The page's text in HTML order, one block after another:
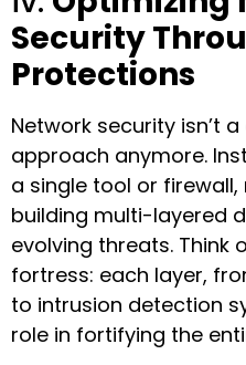
Security
Protections
Network security isn’t
approach anymore.
a single tool or
building multi-layered
evolving threats. Think
fortress: each layer,
to intrusion detection
role in fortifying the